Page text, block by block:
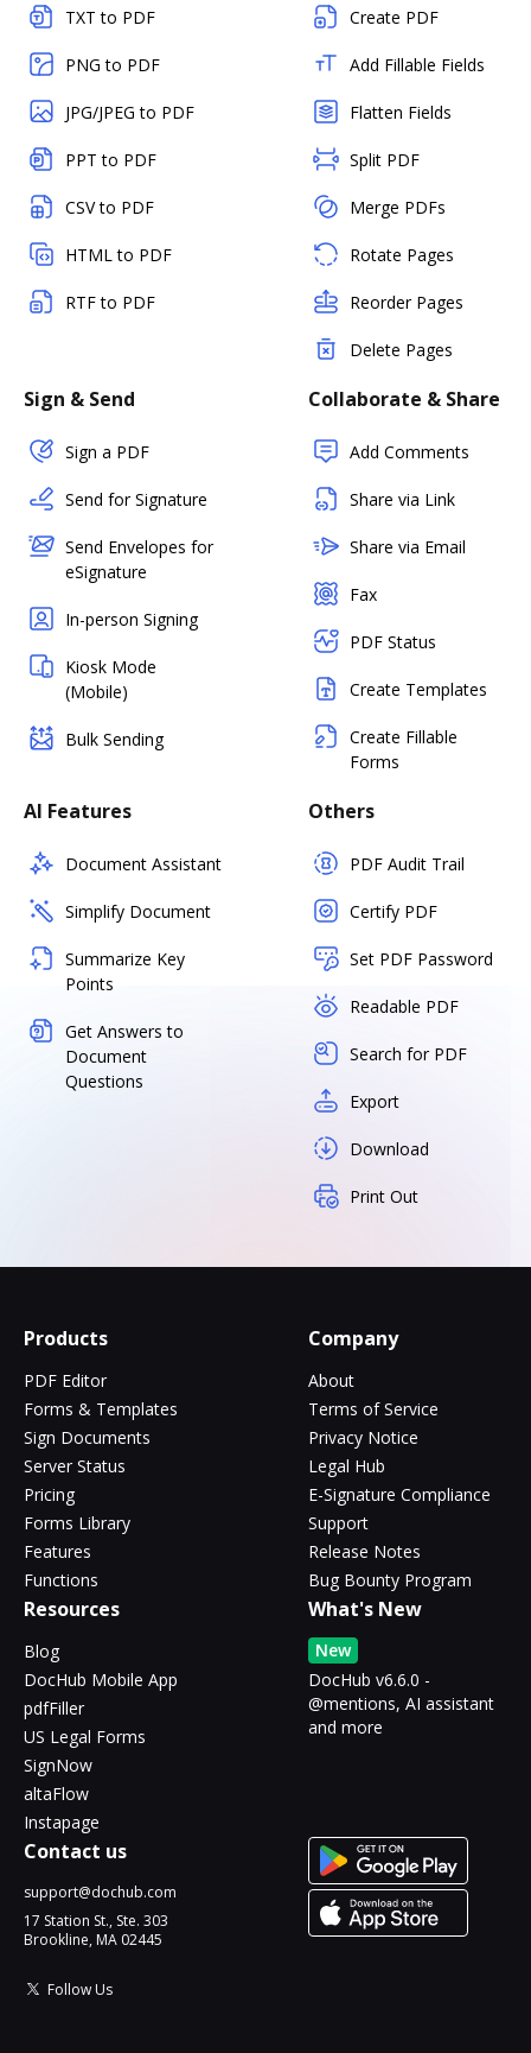
TXT to PDF
PNG to PDF
JPG/JPEG to PDF
PPT to PDF
CSV to PDF
HTML to PDF
RTF to PDF
Create PDF
Add Fillable Fields
Flatten Fields
Split PDF
Merge PDFs
Rotate Pages
Reorder Pages
Delete Pages
Sign & Send
Sign a PDF
Send for Signature
Send Envelopes for
eSignature
In-person Signing
Kiosk Mode
(Mobile)
Bulk Sending
Collaborate & Share
Add Comments
Share via Link
Share via Email
Fax
PDF Status
Create Templates
Create Fillable
Forms
AI Features
Document Assistant
Simplify Document
Summarize Key
Points
Get Answers to
Document
Questions
Others
PDF Audit Trail
Certify PDF
Set PDF Password
Readable PDF
Search for PDF
Export
Download
Print Out
Products
PDF Editor
Forms & Templates
Sign Documents
Server Status
Pricing
Forms Library
Features
Functions
Company
About
Terms of Service
Privacy Notice
Legal Hub
E-Signature Compliance
Support
Release Notes
Bug Bounty Program
Resources
Blog
DocHub Mobile App
pdfFiller
US Legal Forms
SignNow
altaFlow
Instapage
What's New
New
DocHub v6.6.0 -
@mentions, AI assistant
and more
Contact us
support@dochub.com
17 Station St., Ste. 303
Brookline, MA 02445
Follow Us